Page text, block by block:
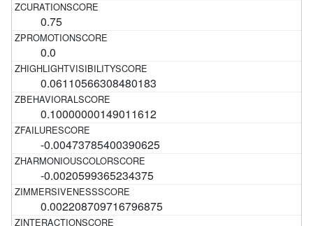
0.75
0.0
0.06110566308480183
0.10000000149011612
-0.00473785400390625
-0.0020599365234375
0.002208709716796875